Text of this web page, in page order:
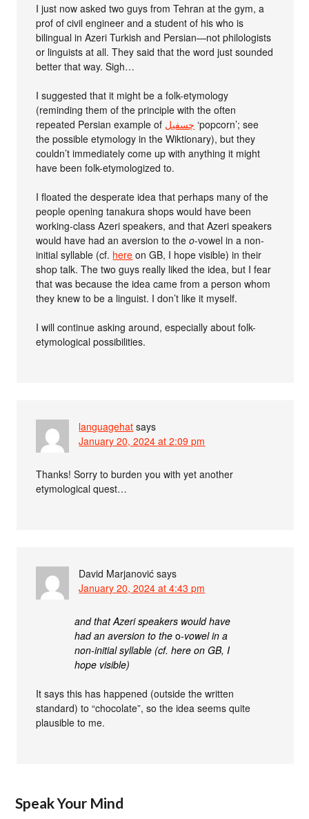
I just now asked two guys from Tehran at the gym, a
prof of civil engineer and a student of his who is
bilingual in Azeri Turkish and Persian—not philologists
or linguists at all. They said that the word just sounded
better that way. Sigh…
I suggested that it might be a folk-etymology
(reminding them of the principle with the often
repeated Persian example of چسفیل ‘popcorn’; see
the possible etymology in the Wiktionary), but they
couldn’t immediately come up with anything it might
have been folk-etymologized to.
I floated the desperate idea that perhaps many of the
people opening tanakura shops would have been
working-class Azeri speakers, and that Azeri speakers
would have had an aversion to theo-vowel in a non-
initial syllable (cf. here on GB, I hope visible) in their
shop talk. The two guys really liked the idea, but I fear
that was because the idea came from a person whom
they knew to be a linguist. I don’t like it myself.
I will continue asking around, especially about folk-
etymological possibilities.
languagehat says
January 20, 2024 at 2:09 pm
Thanks! Sorry to burden you with yet another
etymological quest…
David Marjanović says
January 20, 2024 at 4:43 pm
and that Azeri speakers would have
had an aversion to theo-vowel in a
non-initial syllable (cf. here on GB, I
hope visible)
It says this has happened (outside the written
standard) to “chocolate”, so the idea seems quite
plausible to me.
Speak Your Mind